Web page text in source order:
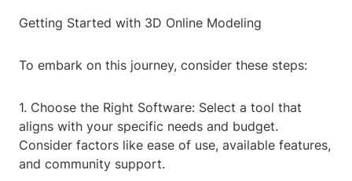
Getting Started with 3D Online Modeling
To embark on this journey, consider these steps:
1. Choose the Right Software: Select a tool that
aligns with your specific needs and budget.
Consider factors like ease of use, available features,
and community support.